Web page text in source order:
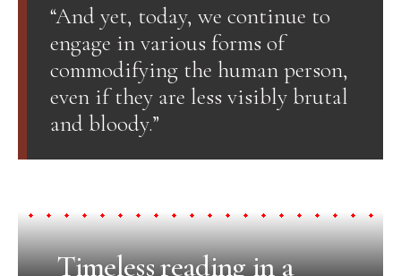
“And yet, today, we continue to
engage in various forms of
commodifying the human person,
even if they are less visibly brutal
and bloody.”
Timeless reading in a